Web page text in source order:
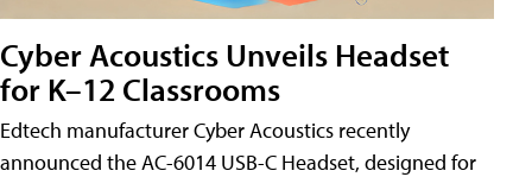
Cyber Acoustics Unveils Headset
for K–12 Classrooms
Edtech manufacturer Cyber Acoustics recently
announced the AC-6014 USB-C Headset, designed for